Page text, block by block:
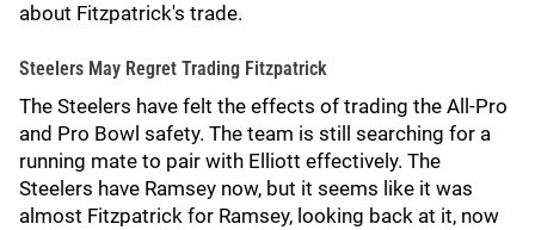
about Fitzpatrick's trade.
Steelers May Regret Trading Fitzpatrick
The Steelers have felt the effects of trading the All-Pro
and Pro Bowl safety. The team is still searching for a
running mate to pair with Elliott effectively. The
Steelers have Ramsey now, but it seems like it was
almost Fitzpatrick for Ramsey, looking back at it, now